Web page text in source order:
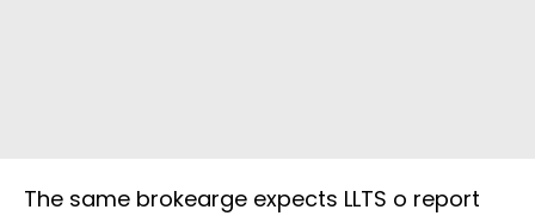
The same brokearge expects LLTS o report